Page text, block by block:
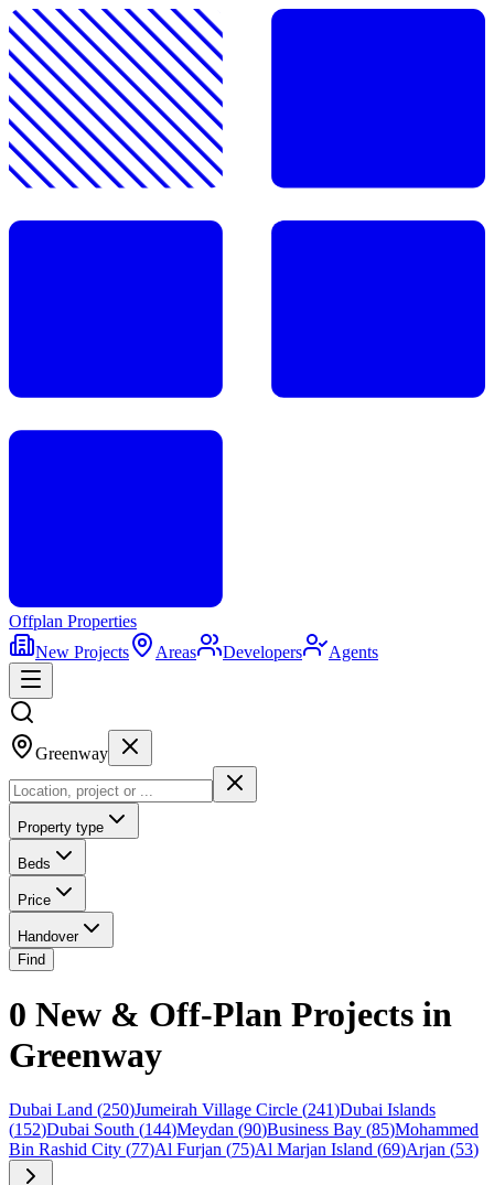
Offplan Properties
New Projects
Areas Developers Agents
Greenway
Property type
Beds
Price
Handover
Find
0 New & Off-Plan Projects in
Greenway
Dubai Land (250)Jumeirah Village Circle (241)Dubai Islands
(152)Dubai South (144)Meydan (90)Business Bay (85)Mohammed
Bin Rashid City (77)Al Furjan (75)Al Marjan Island (69)Arjan (53)